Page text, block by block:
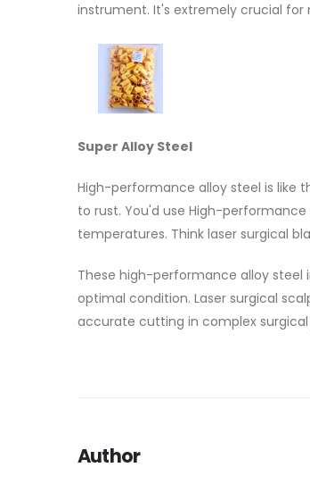
instrument. It's extremely crucial for
Super Alloy Steel
High-performance alloy steel is like
to rust. You'd use High-
temperatures. Think laser surgical
These high-performance alloy
optimal condition. Laser surgical
accurate cutting in complex surgical
Author